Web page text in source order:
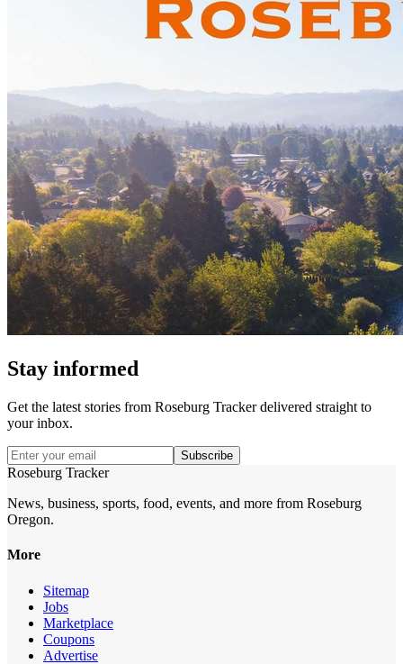
Stay informed
Get the latest stories from Roseburg Trackerdelivered straight to
your inbox.
Subscribe
Roseburg Tracker
News, business, sports, food, events, and more from Roseburg
Oregon.
More
Sitemap
Jobs
Marketplace
Coupons
Advertise